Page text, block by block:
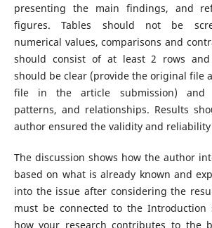
presenting the main findings, and
figures. Tables should not be
numerical values, comparisons and
should consist of at least 2 rows and
should be clear (provide the original file
file in the article submission) and
patterns, and relationships. Results
author ensured the validity and
The discussion shows how the author
based on what is already known and
into the issue after considering the
must be connected to the Introduction
how your research contributes to the